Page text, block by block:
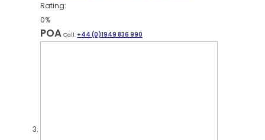
Rating:
0%
POA Call: +44 (0)1949 836 990